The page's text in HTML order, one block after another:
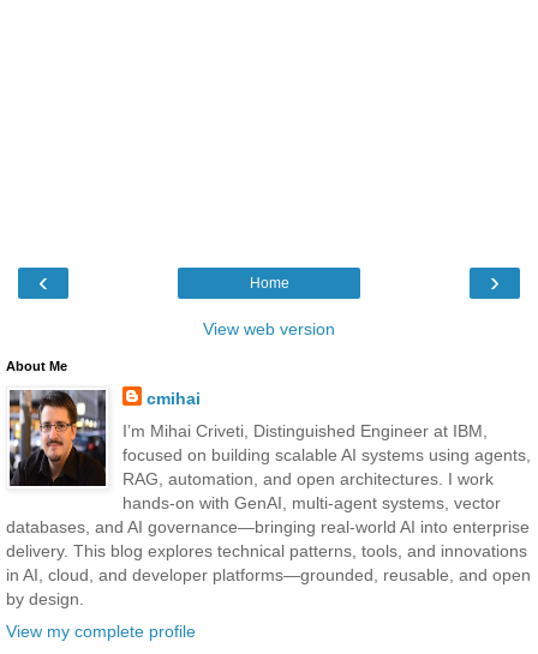
‹ ›
Home
View web version
About Me
cmihai
I’m Mihai Criveti, Distinguished Engineer at IBM,
focused on building scalable AI systems using agents,
RAG, automation, and open architectures. I work
hands-on with GenAI, multi-agent systems, vector
databases, and AI governance—bringing real-world AI into enterprise
delivery. This blog explores technical patterns, tools, and innovations
in AI, cloud, and developer platforms—grounded, reusable, and open
by design.
View my complete profile